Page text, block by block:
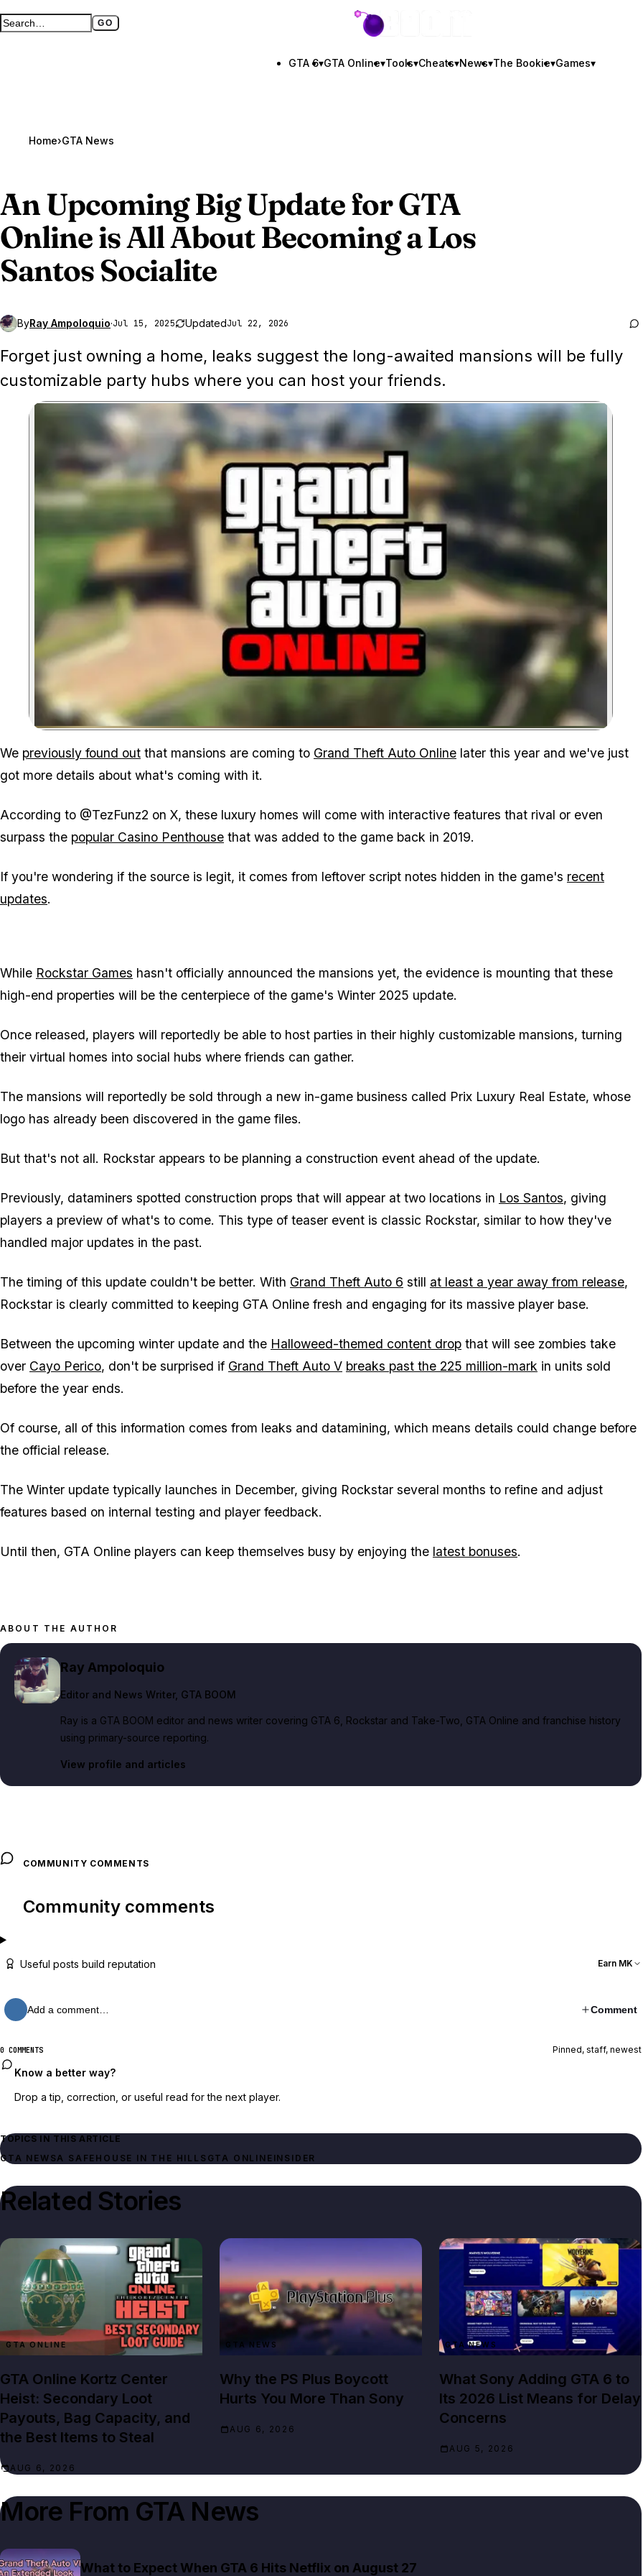
Search GTA BOOM GO
Full search page GTA BOOM
GTA 6▾GTA Online▾Tools▾Cheats▾News▾The Bookie▾Games▾
Home›GTA News
An Upcoming Big Update forGTA
Onlineis All About Becoming a Los
Santos Socialite
ByRay Ampoloquio·Jul 15, 2025 UpdatedJul 22, 2026
Forget just owning a home, leaks suggest the long-awaited mansions will be fully
customizable party hubs where you can host your friends.
Zoom image:
We previously found out that mansions are coming to Grand Theft Auto Online later this year and we've just
got more details about what's coming with it.
According to @TezFunz2 on X, these luxury homes will come with interactive features that rival or even
surpass the popular Casino Penthouse that was added to the game back in 2019.
If you're wondering if the source is legit, it comes from leftover script notes hidden in the game's recent
updates.
While Rockstar Games hasn't officially announced the mansions yet, the evidence is mounting that these
high-end properties will be the centerpiece of the game's Winter 2025 update.
Once released, players will reportedly be able to host parties in their highly customizable mansions, turning
their virtual homes into social hubs where friends can gather.
The mansions will reportedly be sold through a new in-game business called Prix Luxury Real Estate, whose
logo has already been discovered in the game files.
But that's not all. Rockstar appears to be planning a construction event ahead of the update.
Previously, dataminers spotted construction props that will appear at two locations in Los Santos, giving
players a preview of what's to come. This type of teaser event is classic Rockstar, similar to how they've
handled major updates in the past.
The timing of this update couldn't be better. With Grand Theft Auto 6 still at least a year away from release,
Rockstar is clearly committed to keeping GTA Online fresh and engaging for its massive player base.
Between the upcoming winter update and the Halloweed-themed content drop that will see zombies take
over Cayo Perico, don't be surprised if Grand Theft Auto V breaks past the 225 million-mark in units sold
before the year ends.
Of course, all of this information comes from leaks and datamining, which means details could change before
the official release.
The Winter update typically launches in December, giving Rockstar several months to refine and adjust
features based on internal testing and player feedback.
Until then, GTA Online players can keep themselves busy by enjoying the latest bonuses.
ABOUT THE AUTHOR
Ray Ampoloquio
Editor and News Writer, GTA BOOM
Ray is a GTA BOOM editor and news writer covering GTA 6, Rockstar and Take-Two, GTA Online and franchise history
using primary-source reporting.
View profile and articles
COMMUNITY COMMENTS
Community comments
Useful posts build reputation Earn MK
Add a comment… Comment
0 COMMENTS Pinned, staff, newest
Know a better way?
Drop a tip, correction, or useful read for the next player.
TOPICS IN THIS ARTICLE
GTA NEWSA SAFEHOUSE IN THE HILLS GTA ONLINE INSIDER
Related Stories
GTA ONLINE
GTA Online Kortz Center
Heist: Secondary Loot
Payouts, Bag Capacity, and
the Best Items to Steal
AUG 6, 2026
GTA NEWS
Why the PS Plus Boycott
Hurts You More Than Sony
AUG 6, 2026
GTA NEWS
What Sony Adding GTA 6 to
Its 2026 List Means for Delay
Concerns
AUG 5, 2026
More From GTA News
What to Expect When GTA 6 Hits Netflix on August 27